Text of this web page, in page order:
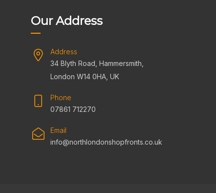
Our Address
Address
34 Blyth Road, Hammersmith,
London W14 0HA, UK
Phone
07861 712270
Email
info@northlondonshopfronts.co.uk